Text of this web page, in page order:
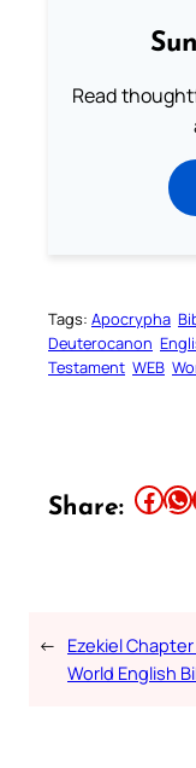
Read
Tags: Apocrypha
Deuterocanon
Testament WEB
Share: Share this article on Facebook Share this article on WhatsApp
← Ezekiel Chapter
World English